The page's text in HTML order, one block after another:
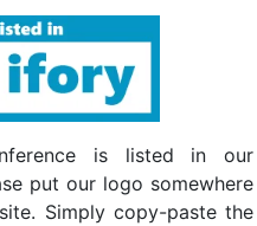
is listed in our
put our logo somewhere
Simply copy-paste the